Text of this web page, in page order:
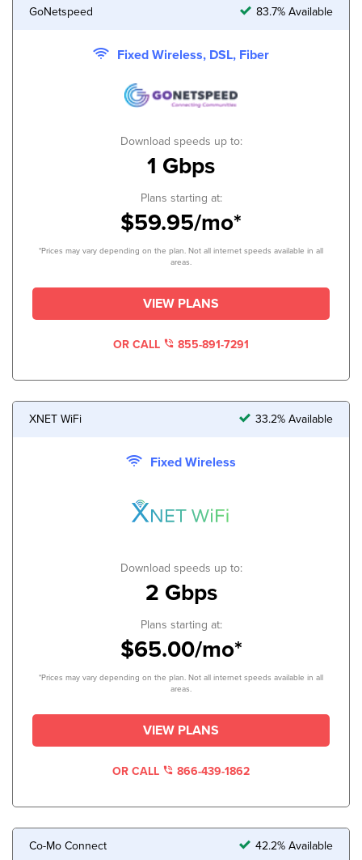
GoNetspeed 83.7% Available
Fixed Wireless, DSL, Fiber
Download speeds up to:
1 Gbps
Plans starting at:
$59.95/mo*
*Prices may vary depending on the plan. Not all internet speeds available in all
areas.
VIEW PLANS
OR CALL 855-891-7291
XNET WiFi 33.2% Available
Fixed Wireless
Download speeds up to:
2 Gbps
Plans starting at:
$65.00/mo*
*Prices may vary depending on the plan. Not all internet speeds available in all
areas.
VIEW PLANS
OR CALL 866-439-1862
Co-Mo Connect 42.2% Available